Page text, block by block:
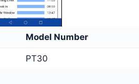
Model Number
PT30